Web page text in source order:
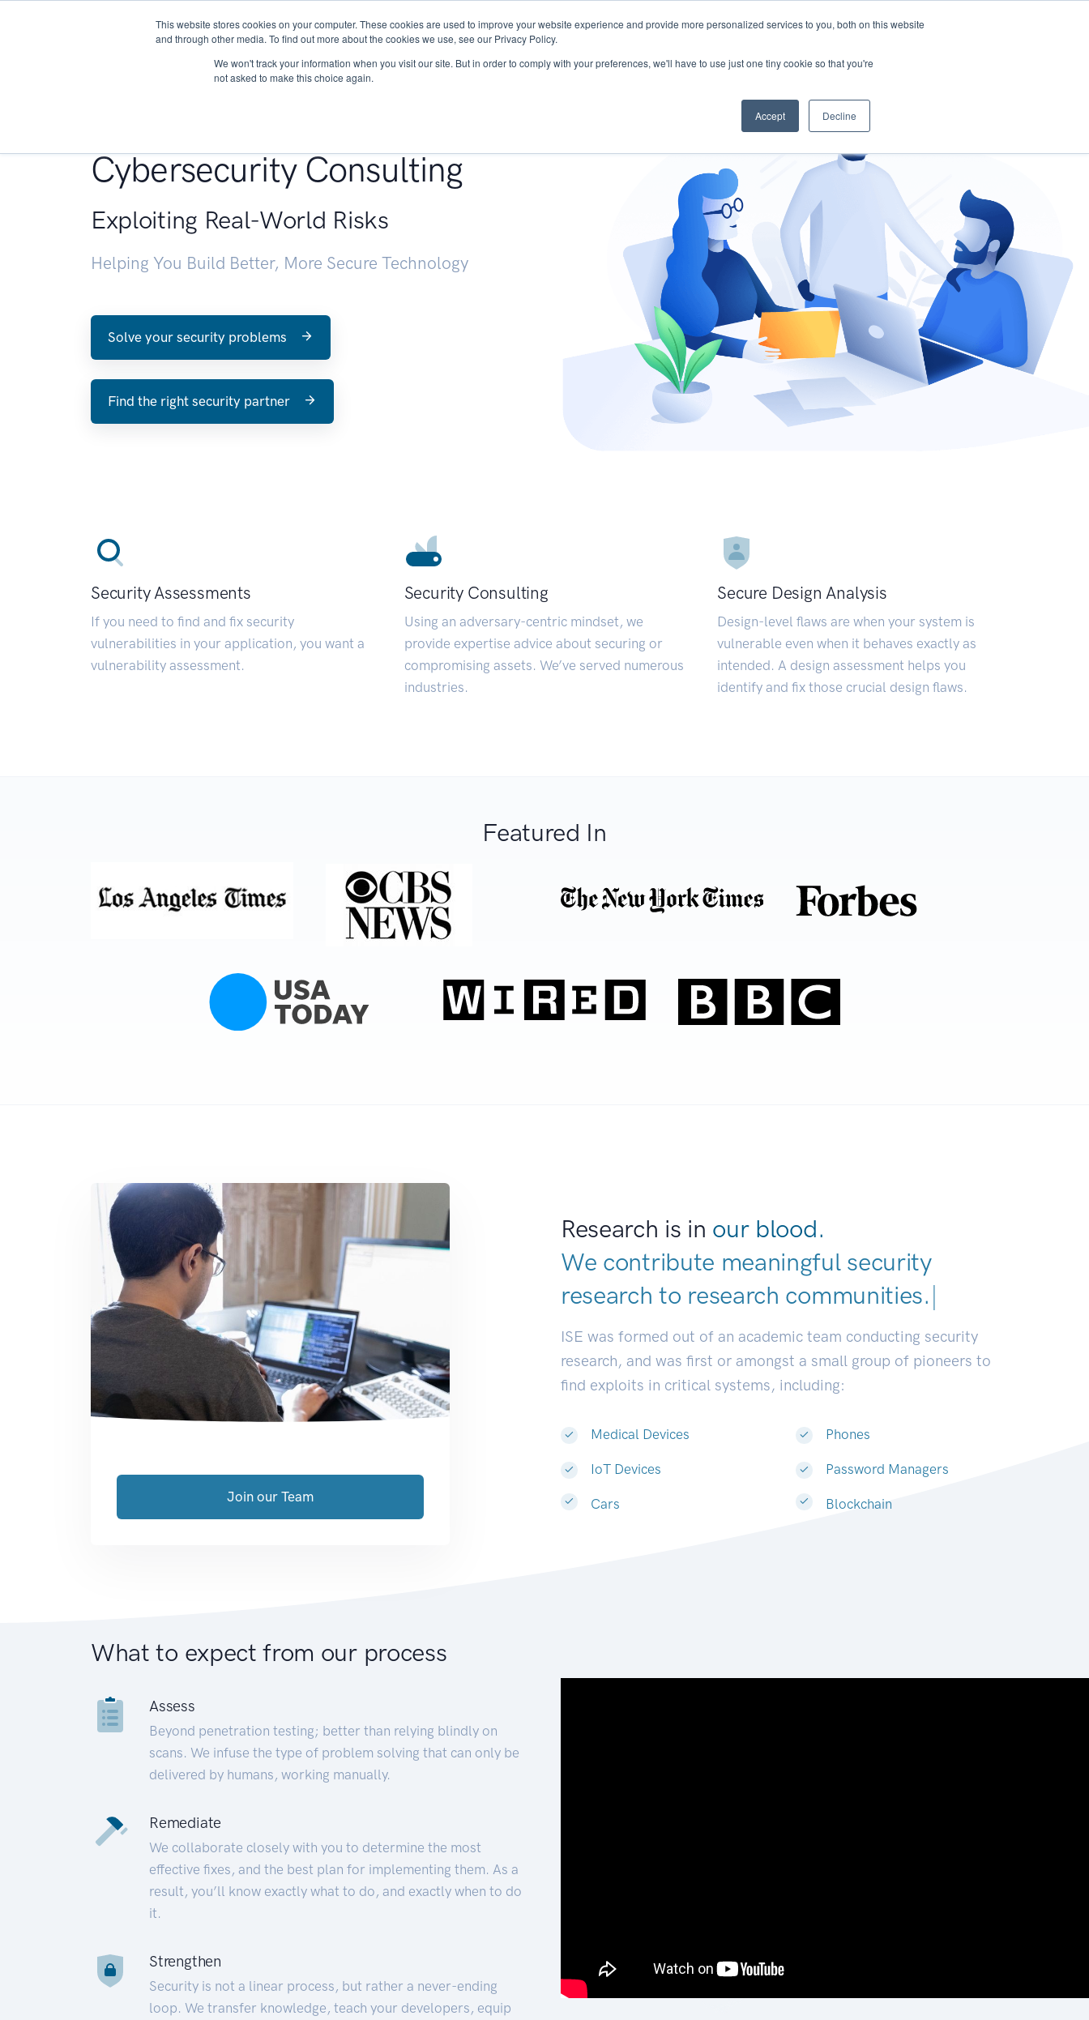
This website stores cookies on your computer. These cookies are used to improve your website experience and provide more personalized services to you, both on this website
and through other media. To find out more about the cookies we use, see our Privacy Policy.
We won't track your information when you visit our site. But in order to comply with your preferences, we'll have to use just one tiny cookie so that you're
not asked to make this choice again.
Accept Decline
About Services Research START - Vendor Risk Management
Cybersecurity Consulting
Exploiting Real-World Risks
Helping You Build Better, More Secure Technology
Solve your security problems
Find the right security partner
Security Assessments
If you need to find and fix security
vulnerabilities in your application, you want a
vulnerability assessment.
Security Consulting
Using an adversary-centric mindset, we
provide expertise advice about securing or
compromising assets. We’ve served numerous
industries.
Secure Design Analysis
Design-level flaws are when your system is
vulnerable even when it behaves exactly as
intended. A design assessment helps you
identify and fix those crucial design flaws.
Featured In
Research is in our blood.
We contribute meaningful security
research to research communities.|
ISE was formed out of an academic team conducting security
research, and was first or amongst a small group of pioneers to
find exploits in critical systems, including:
Medical Devices
IoT Devices
Cars
Phones
Password Managers
Blockchain
Join our Team
What to expect from our process
Assess
Beyond penetration testing; better than relying blindly on
scans. We infuse the type of problem solving that can only be
delivered by humans, working manually.
Remediate
We collaborate closely with you to determine the most
effective fixes, and the best plan for implementing them. As a
result, you’ll know exactly what to do, and exactly when to do
it.
Strengthen
Security is not a linear process, but rather a never-ending
loop. We transfer knowledge, teach your developers, equip